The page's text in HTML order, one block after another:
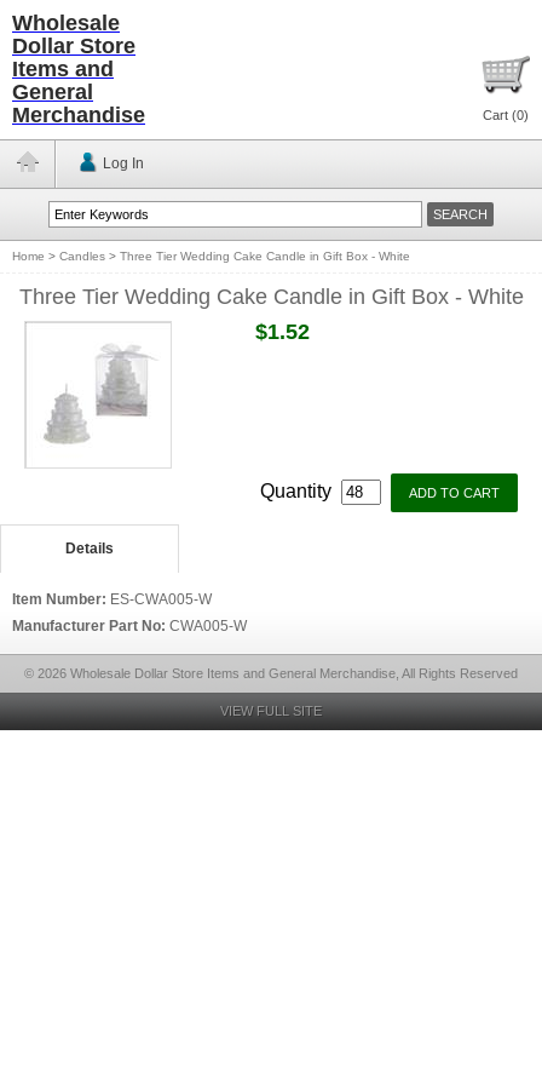
Wholesale
Dollar Store
Items and
General
Merchandise
Cart (0)
Log In
Home > Candles > Three Tier Wedding Cake Candle in Gift Box - White
Three Tier Wedding Cake Candle in Gift Box - White
$1.52
Quantity
Details
Item Number: ES-CWA005-W
Manufacturer Part No: CWA005-W
© 2026 Wholesale Dollar Store Items and General Merchandise, All Rights Reserved
VIEW FULL SITE